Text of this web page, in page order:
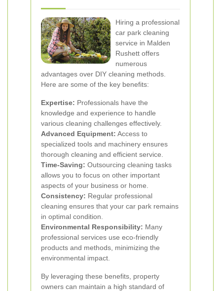
Hiring a professional
car park cleaning
service in Malden
Rushett offers
numerous
advantages over DIY cleaning methods.
Here are some of the key benefits:
Expertise: Professionals have the
knowledge and experience to handle
various cleaning challenges effectively.
Advanced Equipment: Access to
specialized tools and machinery ensures
thorough cleaning and efficient service.
Time-Saving: Outsourcing cleaning tasks
allows you to focus on other important
aspects of your business or home.
Consistency: Regular professional
cleaning ensures that your car park remains
in optimal condition.
Environmental Responsibility: Many
professional services use eco-friendly
products and methods, minimizing the
environmental impact.
By leveraging these benefits, property
owners can maintain a high standard of